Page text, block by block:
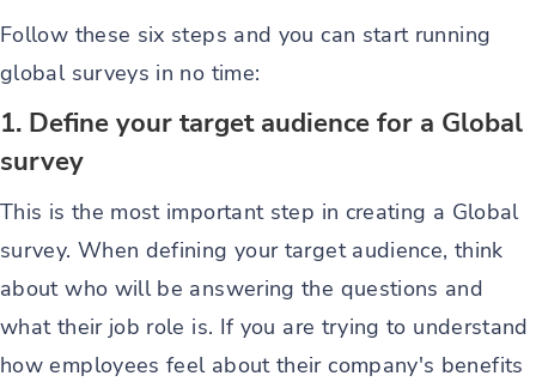
Follow these six steps and you can start running
global surveys in no time:
1. Define your target audience for a Global
survey
This is the most important step in creating a Global
survey. When defining your target audience, think
about who will be answering the questions and
what their job role is. If you are trying to understand
how employees feel about their company's benefits